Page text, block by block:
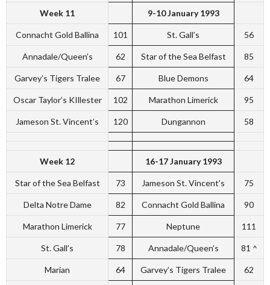
Week 11 9-10 January 1993
Connacht Gold Ballina 101 St. Gall’s 56
Annadale/Queen’s 62 Star of the Sea Belfast 85
Garvey’s Tigers Tralee 67 Blue Demons 64
Oscar Taylor’s KIllester 102 Marathon Limerick 95
Jameson St. Vincent’s 120 Dungannon 58
Week 12 16-17 January 1993
Star of the Sea Belfast 73 Jameson St. Vincent’s 75
Delta Notre Dame 82 Connacht Gold Ballina 90
Marathon Limerick 77 Neptune 111
St. Gall’s 78 Annadale/Queen’s 81 ^
Marian 64 Garvey’s Tigers Tralee 62